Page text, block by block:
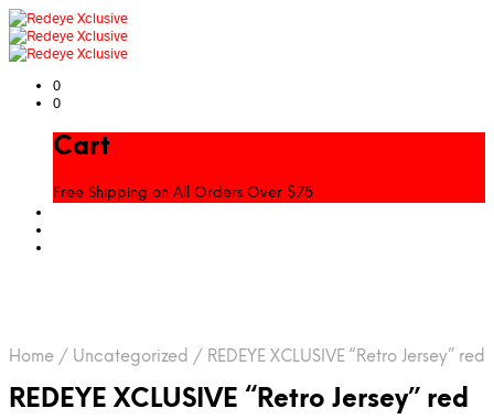
0
0
Cart
Free Shipping on All Orders Over $75
Home / Uncategorized / REDEYE XCLUSIVE “Retro Jersey” red
REDEYE XCLUSIVE “Retro Jersey” red